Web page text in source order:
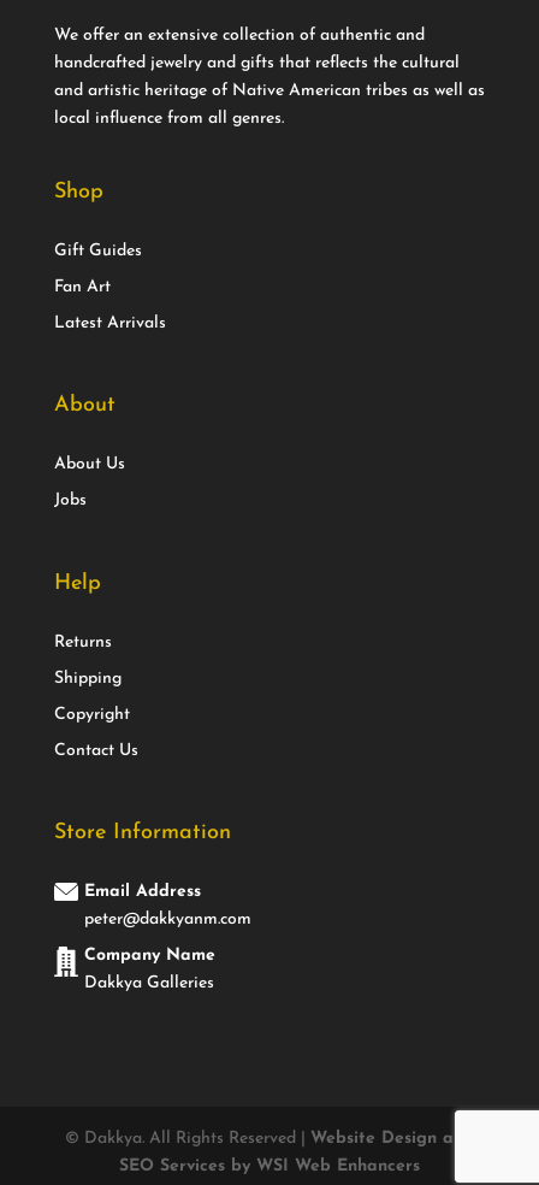
We offer an extensive collection of authentic and
handcrafted jewelry and gifts that reflects the cultural
and artistic heritage of Native American tribes as well as
local influence from all genres.
Shop
Gift Guides
Fan Art
Latest Arrivals
About
About Us
Jobs
Help
Returns
Shipping
Copyright
Contact Us
Store Information
Email Address
peter@dakkyanm.com
Company Name
Dakkya Galleries
© Dakkya. All Rights Reserved | Website Design and
SEO Services by WSI Web Enhancers